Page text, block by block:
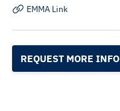
EMMA Link
REQUEST MORE INFO